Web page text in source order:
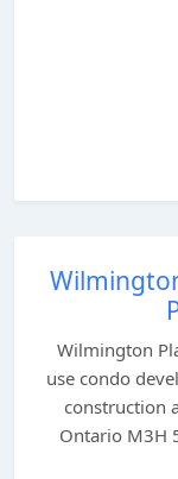
Wilmington
use condo
construction
Ontario M3H